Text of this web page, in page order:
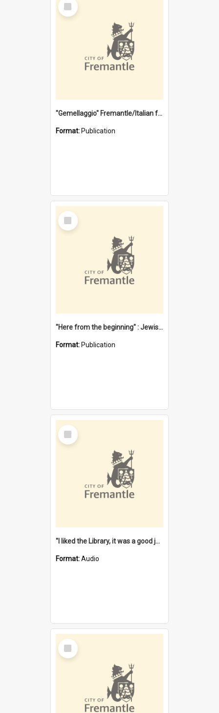
Item
"Gemellaggio" Fremantle/Italian festival joining of cultures : a City of Fremantle and Italian Consulate joint project
Format: Publication
Select
Item
"Here from the beginning" : Jewish community life in early Fremantle
Format: Publication
Select
Item
"I liked the Library, it was a good job" [oral history] / / interviewer: Margaret Howroyd
Format:Audio
Select
Item